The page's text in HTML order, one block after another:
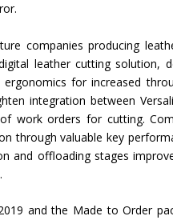
companies producing
digital leather cutting solution,
for increased
integration between
work orders for cutting.
through valuable key
and offloading stages
and the Made to Order